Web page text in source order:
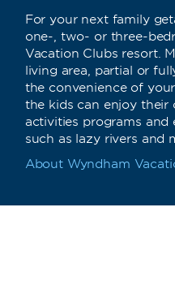
For your next family
one-, two- or three-
Vacation Clubs resort.
living area, partial or
the convenience of
the kids can enjoy their
activities programs and
such as lazy rivers and
About Wyndham